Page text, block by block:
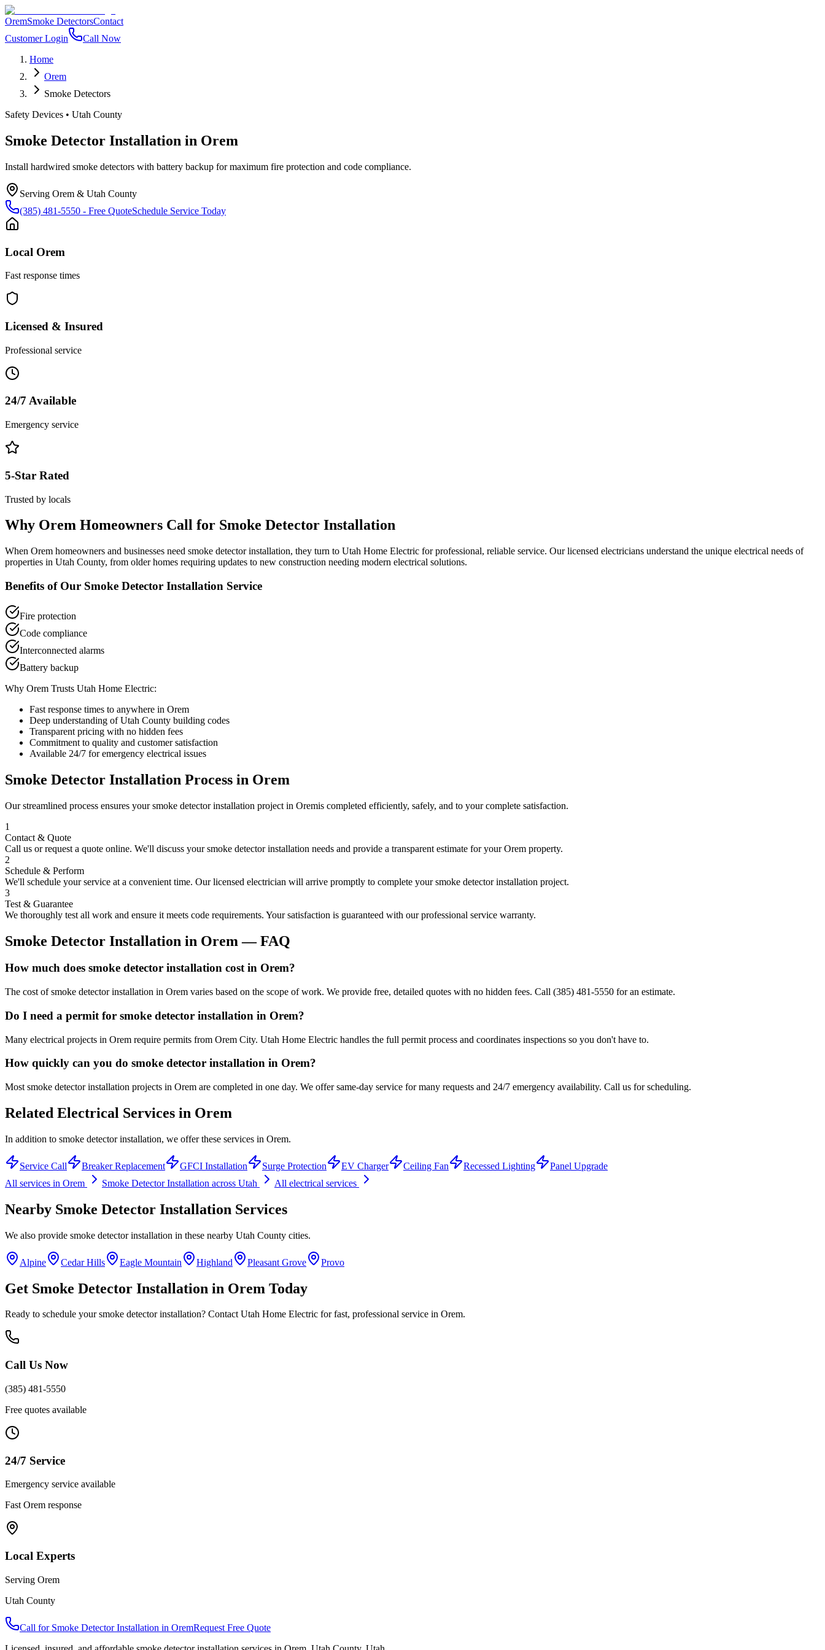
OremSmoke DetectorsContact
Customer Login
Call Now
Home
Orem
Smoke Detectors
Safety Devices • Utah County
Smoke Detector Installation in Orem
Install hardwired smoke detectors with battery backup for maximum fire protection and code compliance.
Serving Orem & Utah County
(385) 481-5550 - Free QuoteSchedule Service Today
Local Orem
Fast response times
Licensed & Insured
Professional service
24/7 Available
Emergency service
5-Star Rated
Trusted by locals
Why Orem Homeowners Call for Smoke Detector Installation
When Orem homeowners and businesses need smoke detector installation, they turn to Utah Home Electric for professional, reliable service. Our licensed electricians understand the unique electrical needs of
properties in Utah County, from older homes requiring updates to new construction needing modern electrical solutions.
Benefits of Our Smoke Detector Installation Service
Fire protection
Code compliance
Interconnected alarms
Battery backup
Why Orem Trusts Utah Home Electric:
Fast response times to anywhere in Orem
Deep understanding ofUtah County building codes
Transparent pricing with no hidden fees
Commitment to quality and customer satisfaction
Available 24/7 for emergency electrical issues
Smoke Detector Installation Process in Orem
Our streamlined process ensures yoursmoke detector installation project in Oremis completed efficiently, safely, and to your complete satisfaction.
1
Contact & Quote
Call us or request a quote online. We'll discuss yoursmoke detector installation needs and provide a transparent estimate for yourOrem property.
2
Schedule & Perform
We'll schedule your service at a convenient time. Our licensed electrician will arrive promptly to complete yoursmoke detector installation project.
3
Test & Guarantee
We thoroughly test all work and ensure it meets code requirements. Your satisfaction is guaranteed with our professional service warranty.
Smoke Detector Installation in Orem — FAQ
How much does smoke detector installation cost in Orem?
The cost of smoke detector installation in Orem varies based on the scope of work. We provide free, detailed quotes with no hidden fees. Call (385) 481-5550 for an estimate.
Do I need a permit for smoke detector installation in Orem?
Many electrical projects in Orem require permits from Orem City. Utah Home Electric handles the full permit process and coordinates inspections so you don't have to.
How quickly can you do smoke detector installation in Orem?
Most smoke detector installation projects in Orem are completed in one day. We offer same-day service for many requests and 24/7 emergency availability. Call us for scheduling.
Related Electrical Services in Orem
In addition to smoke detector installation, we offer these services in Orem.
Service Call Breaker Replacement GFCI Installation Surge Protection EV Charger Ceiling Fan Recessed Lighting
Panel Upgrade
All services in Orem Smoke Detector Installation across Utah All electrical services
Nearby Smoke Detector Installation Services
We also provide smoke detector installation in these nearby Utah County cities.
Alpine Cedar Hills Eagle Mountain Highland Pleasant Grove Provo
Get Smoke Detector Installation in Orem Today
Ready to schedule yoursmoke detector installation? Contact Utah Home Electric for fast, professional service in Orem.
Call Us Now
(385) 481-5550
Free quotes available
24/7 Service
Emergency service available
Fast Orem response
Local Experts
Serving Orem
Utah County
Call for Smoke Detector Installation in OremRequest Free Quote